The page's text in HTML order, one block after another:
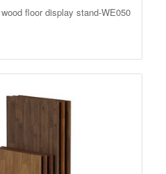
floor display stand-WE050